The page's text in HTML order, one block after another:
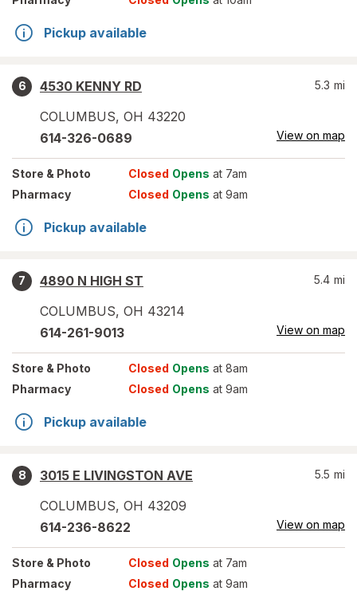
Pickup available
6
4530 KENNY RD
COLUMBUS, OH 43220
5.3 mi
614-326-0689 View on map
Store & Photo Closed Opens at 7am
Pharmacy
Closed Opens at 9am
Pickup available
7
4890 N HIGH ST
COLUMBUS, OH 43214
5.4 mi
614-261-9013 View on map
Store & Photo Closed Opens at 8am
Pharmacy
Closed Opens at 9am
Pickup available
8
3015 E LIVINGSTON AVE
COLUMBUS, OH 43209
5.5 mi
614-236-8622 View on map
Store & Photo Closed Opens at 7am
Pharmacy
Closed Opens at 9am